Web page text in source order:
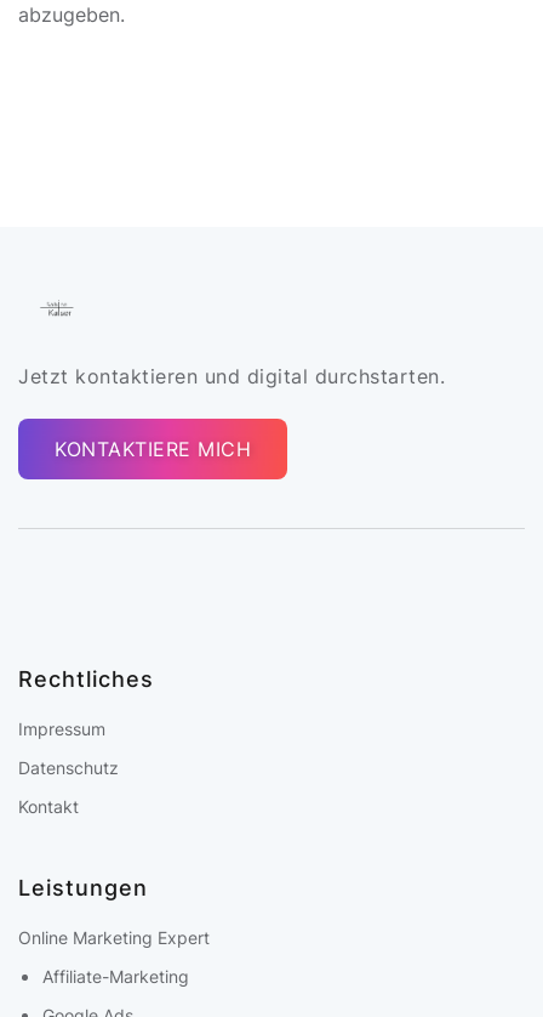
abzugeben.
Jetzt kontaktieren und digital durchstarten.
KONTAKTIERE MICH
Rechtliches
Impressum
Datenschutz
Kontakt
Leistungen
Online Marketing Expert
Affiliate-Marketing